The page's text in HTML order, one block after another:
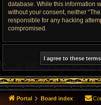
database. While this information
without your consent, neither
responsible for any hacking
compromised.
Portal Board index